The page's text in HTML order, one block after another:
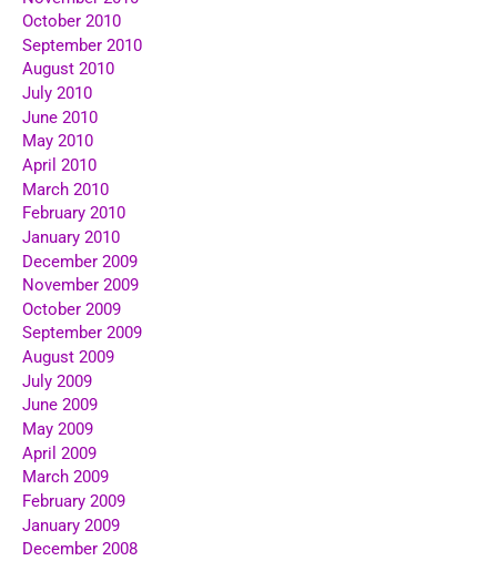
October 2010
September 2010
August 2010
July 2010
June 2010
May 2010
April 2010
March 2010
February 2010
January 2010
December 2009
November 2009
October 2009
September 2009
August 2009
July 2009
June 2009
May 2009
April 2009
March 2009
February 2009
January 2009
December 2008